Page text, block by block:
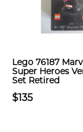
Lego 76187
Super Heroes
Set Retired
$135